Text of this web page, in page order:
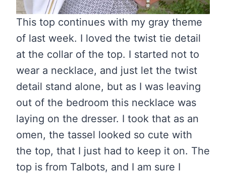
This top continues with my gray theme
of last week. I loved the twist tie detail
at the collar of the top. I started not to
wear a necklace, and just let the twist
detail stand alone, but as I was leaving
out of the bedroom this necklace was
laying on the dresser. I took that as an
omen, the tassel looked so cute with
the top, that I just had to keep it on. The
top is from Talbots, and I am sure I